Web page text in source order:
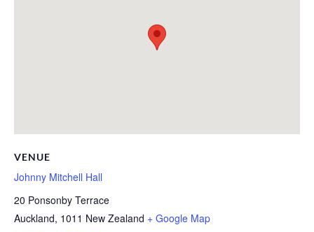
VENUE
Johnny Mitchell Hall
20 Ponsonby Terrace
Auckland, 1011 New Zealand + Google Map